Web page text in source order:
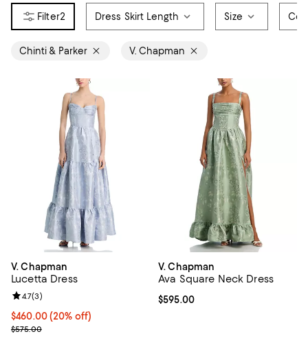
2 Dress Skirt Length Size
Chinti & Parker V. Chapman
V. Chapman
Lucetta Dress
Current price $460.00; 20% off; undefined;
$460.00(20% off)
; Previous price $575.00;
$575.00
Review rating: 4.7 out of 5; 3 reviews;
4.7(3)
V. Chapman
Ava Square Neck Dress
Current price $595.00; ;
$595.00